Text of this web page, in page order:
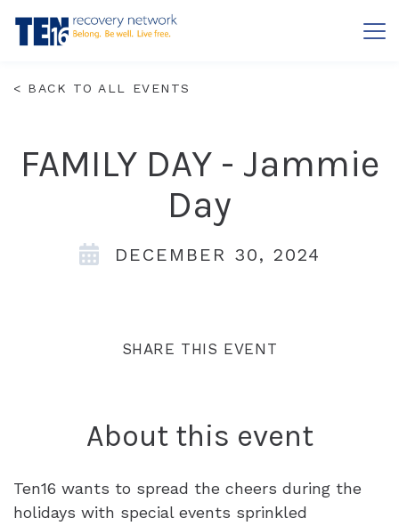
OUR APPROACH
BOARD OF DIRECTORS
SERVICES
PRIVACY
GET INVOLVED
DONATE
CAREERS
REQUEST A CALL
< BACK TO ALL EVENTS
FAMILY DAY - Jammie
Day
DECEMBER 30, 2024
SHARE THIS EVENT
About this event
Ten16 wants to spread the cheers during the
holidays with special events sprinkled